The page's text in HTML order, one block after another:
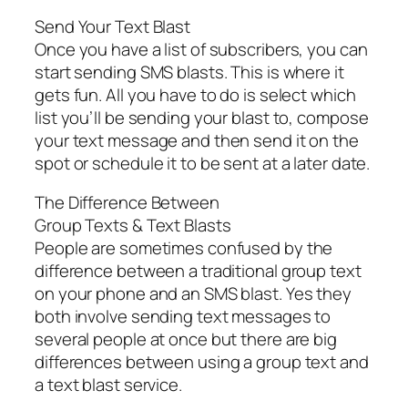
Send Your Text Blast
Once you have a list of subscribers, you can
start sending SMS blasts. This is where it
gets fun. All you have to do is select which
list you’ll be sending your blast to, compose
your text message and then send it on the
spot or schedule it to be sent at a later date.
The Difference Between
Group Texts & Text Blasts
People are sometimes confused by the
difference between a traditional group text
on your phone and an SMS blast. Yes they
both involve sending text messages to
several people at once but there are big
differences between using a group text and
a text blast service.